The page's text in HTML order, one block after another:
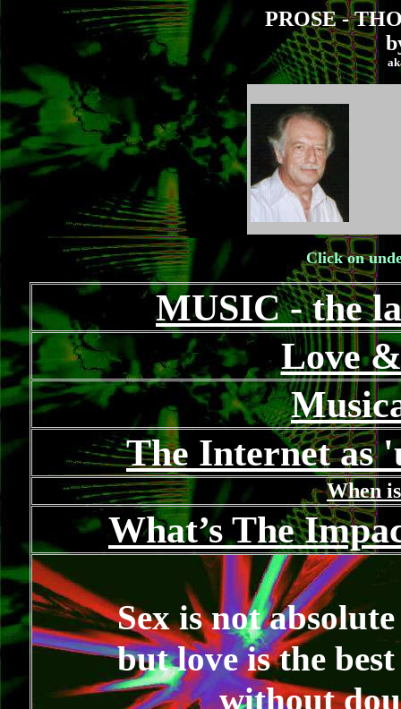
PROSE -
Click on
MUSIC - the
Love
The Internet as
When is
What’s The
Sex is not
but love is the
without